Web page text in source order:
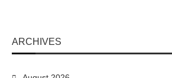
ARCHIVES